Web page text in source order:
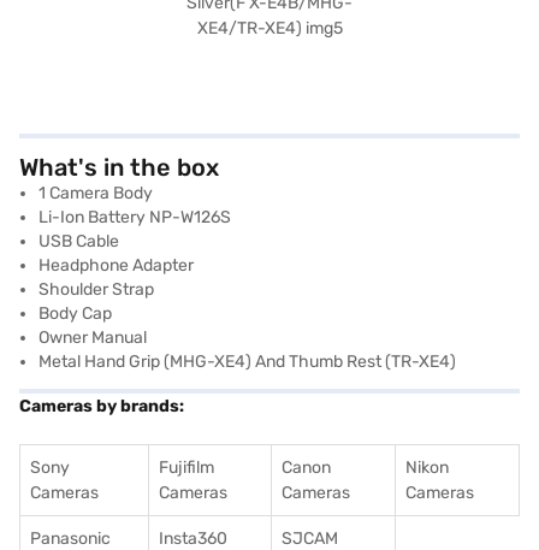
What's in the box
1 Camera Body
Li-Ion Battery NP-W126S
USB Cable
Headphone Adapter
Shoulder Strap
Body Cap
Owner Manual
Metal Hand Grip (MHG-XE4) And Thumb Rest (TR-XE4)
Cameras by brands:
Sony
Cameras
Fujifilm
Cameras
Canon
Cameras
Nikon
Cameras
Panasonic
Insta360
SJCAM